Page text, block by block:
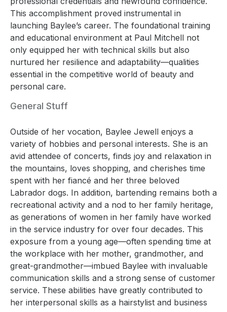
This accomplishment proved instrumental in
launching Baylee’s career. The foundational training
and educational environment at Paul Mitchell not
only equipped her with technical skills but also
nurtured her resilience and adaptability—qualities
essential in the competitive world of beauty and
personal care.
General Stuff
Outside of her vocation, Baylee Jewell enjoys a
variety of hobbies and personal interests. She is an
avid attendee of concerts, finds joy and relaxation in
the mountains, loves shopping, and cherishes time
spent with her fiancé and her three beloved
Labrador dogs. In addition, bartending remains both a
recreational activity and a nod to her family heritage,
as generations of women in her family have worked
in the service industry for over four decades. This
exposure from a young age—often spending time at
the workplace with her mother, grandmother, and
great-grandmother—imbued Baylee with invaluable
communication skills and a strong sense of customer
service. These abilities have greatly contributed to
her interpersonal skills as a hairstylist and business